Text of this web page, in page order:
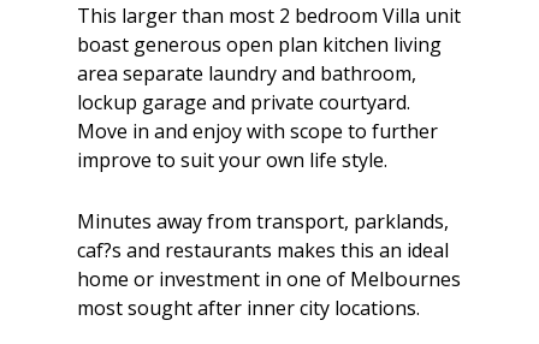
This larger than most 2 bedroom Villa unit
boast generous open plan kitchen living
area separate laundry and bathroom,
lockup garage and private courtyard.
Move in and enjoy with scope to further
improve to suit your own life style.
Minutes away from transport, parklands,
caf?s and restaurants makes this an ideal
home or investment in one of Melbournes
most sought after inner city locations.